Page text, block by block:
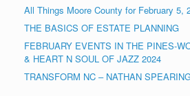
All Things Moore County for February 5,
THE BASICS OF ESTATE PLANNING
FEBRUARY EVENTS IN THE PINES-
& HEART N SOUL OF JAZZ 2024
TRANSFORM NC – NATHAN